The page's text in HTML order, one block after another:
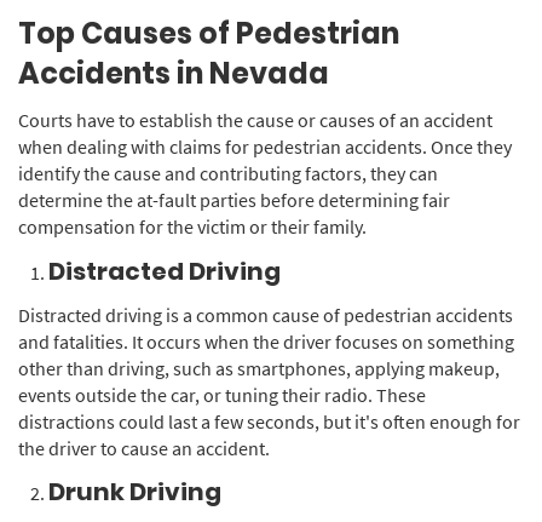
Top Causes of Pedestrian
Accidents in Nevada
Courts have to establish the cause or causes of an accident
when dealing with claims for pedestrian accidents. Once they
identify the cause and contributing factors, they can
determine the at-fault parties before determining fair
compensation for the victim or their family.
Distracted Driving
Distracted driving is a common cause of pedestrian accidents
and fatalities. It occurs when the driver focuses on something
other than driving, such as smartphones, applying makeup,
events outside the car, or tuning their radio. These
distractions could last a few seconds, but it's often enough for
the driver to cause an accident.
Drunk Driving